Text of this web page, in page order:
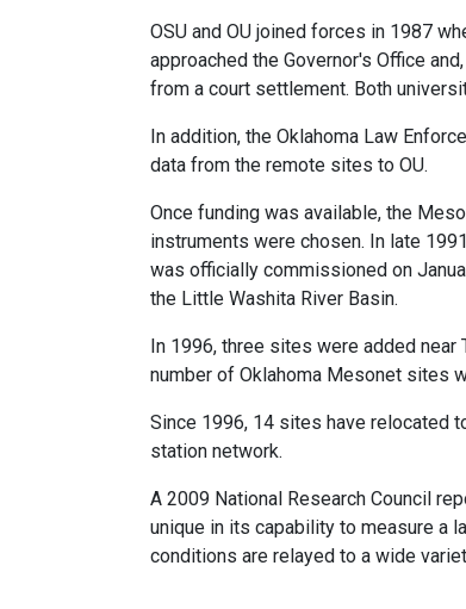
OSU and OU joined forces in 1987
approached the Governor's Office
from a court settlement. Both
In addition, the Oklahoma Law
data from the remote sites to OU.
Once funding was available, the
instruments were chosen. In late
was officially commissioned on
the Little Washita River Basin.
In 1996, three sites were added near
number of Oklahoma Mesonet sites
Since 1996, 14 sites have relocated
station network.
A 2009 National Research Council
unique in its capability to measure a
conditions are relayed to a wide